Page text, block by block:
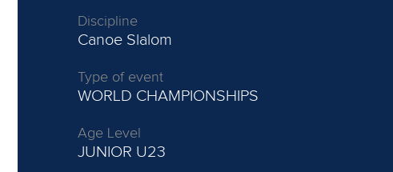
Discipline
Canoe Slalom
Type of event
WORLD CHAMPIONSHIPS
Age Level
JUNIOR U23